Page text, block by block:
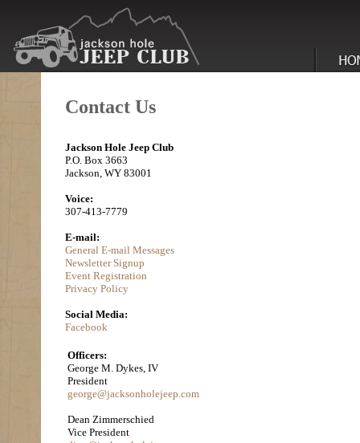
Contact Us
Jackson Hole Jeep Club
P.O. Box 3663
Jackson, WY 83001
Voice:
307-413-7779
E-mail:
General E-mail Messages
Newsletter Signup
Event Registration
Privacy Policy
Social Media:
Facebook
Officers:
George M. Dykes, IV
President
george@jacksonholejeep.com
Dean Zimmerschied
Vice President